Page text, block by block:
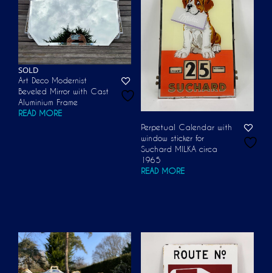
SOLD
Art Deco Modernist
Beveled Mirror with Cast
Aluminium Frame
READ MORE
Perpetual Calendar with
window sticker for
Suchard MILKA circa
1965
READ MORE